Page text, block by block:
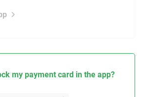
my payment card in the app?